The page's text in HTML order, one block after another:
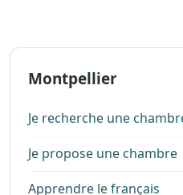
Montpellier
Je recherche une
Je propose une chambre
Apprendre le français